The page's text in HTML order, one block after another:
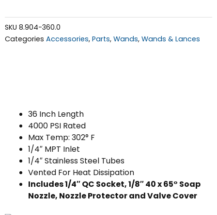
SKU 8.904-360.0
Categories Accessories, Parts, Wands, Wands & Lances
36 Inch Length
4000 PSI Rated
Max Temp: 302° F
1/4″ MPT Inlet
1/4″ Stainless Steel Tubes
Vented For Heat Dissipation
Includes 1/4″ QC Socket, 1/8″ 40 x 65° Soap
Nozzle, Nozzle Protector and Valve Cover